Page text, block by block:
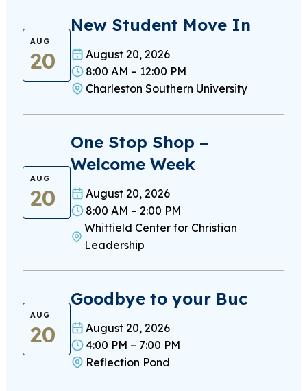
AUG
20
New Student Move In
August 20, 2026
8:00 AM – 12:00 PM
Charleston Southern University
AUG
20
One Stop Shop –
Welcome Week
August 20, 2026
8:00 AM – 2:00 PM
Whitfield Center for Christian
Leadership
AUG
20
Goodbye to your Buc
August 20, 2026
4:00 PM – 7:00 PM
Reflection Pond